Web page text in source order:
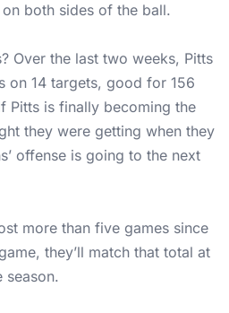
both sides of the ball.
Over the last two weeks, Pitts
on 14 targets, good for 156
Pitts is finally becoming the
they were getting when they
offense is going to the next
more than five games since
they’ll match that total at
season.